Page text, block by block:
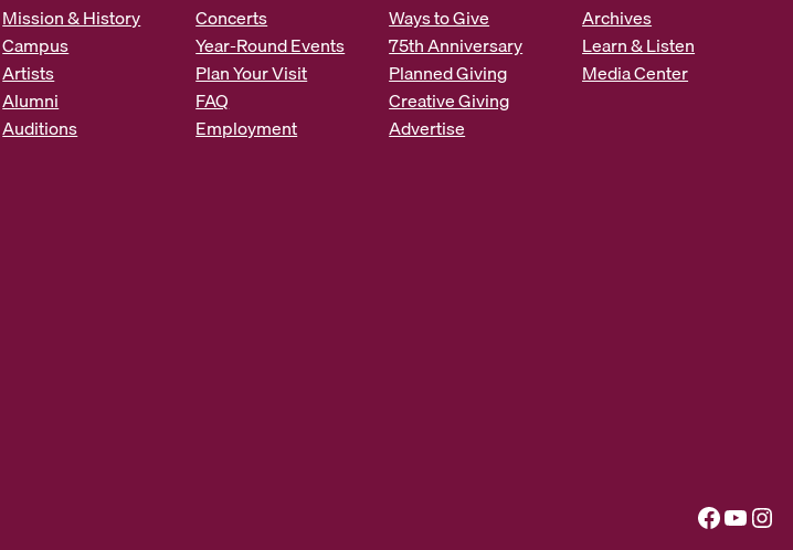
s
s
Mission & History
Campus
Artists
Alumni
Auditions
Concerts
Year-Round Events
Plan Your Visit
FAQ
Employment
Ways to Give
75th Anniversary
Planned Giving
Creative Giving
Advertise
Archives
Learn & Listen
Media Center
Facebook YouTube Instagram